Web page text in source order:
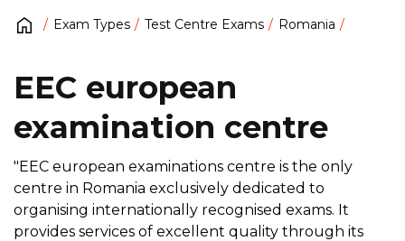
Exam Types Test Centre Exams Romania
EEC european
examination centre
"EEC european examinations centre is the only
centre in Romania exclusively dedicated to
organising internationally recognised exams. It
provides services of excellent quality through its